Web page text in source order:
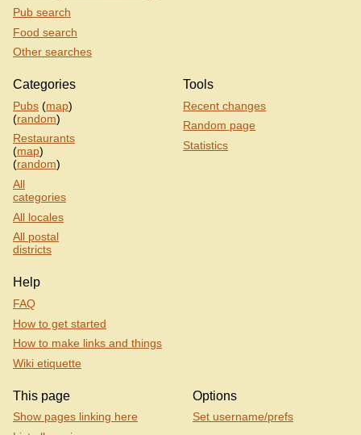
Pub search
Food search
Other searches
Categories
Pubs (map)
(random)
Restaurants
(map)
(random)
All
categories
All locales
All postal
districts
Tools
Recent changes
Random page
Statistics
Help
FAQ
How to get started
How to make links and things
Wiki etiquette
This page
Show pages linking here
Options
Set username/prefs